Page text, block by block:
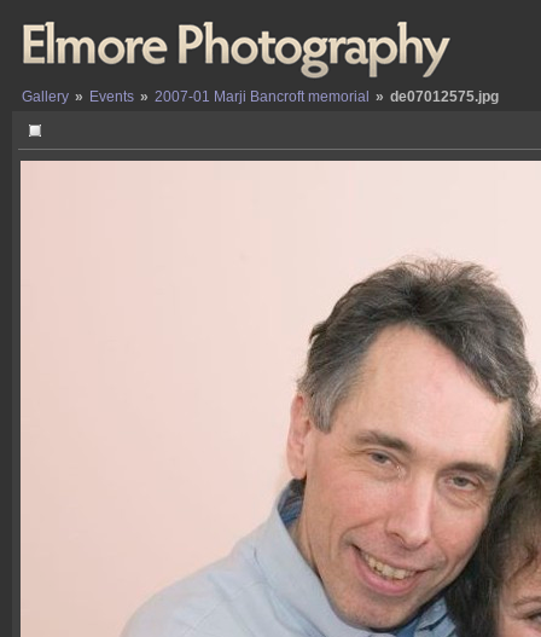
Gallery » Events » 2007-01 Marji Bancroft memorial » de07012575.jpg